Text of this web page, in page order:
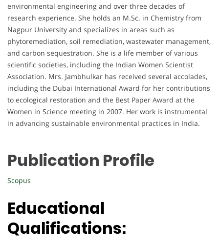
environmental engineering and over three decades of
research experience. She holds an M.Sc. in Chemistry from
Nagpur University and specializes in areas such as
phytoremediation, soil remediation, wastewater management,
and carbon sequestration. She is a life member of various
scientific societies, including the Indian Women Scientist
Association. Mrs. Jambhulkar has received several accolades,
including the Dubai International Award for her contributions
to ecological restoration and the Best Paper Award at the
Women in Science meeting in 2007. Her work is instrumental
in advancing sustainable environmental practices in India.
Publication Profile
Scopus
Educational
Qualifications: